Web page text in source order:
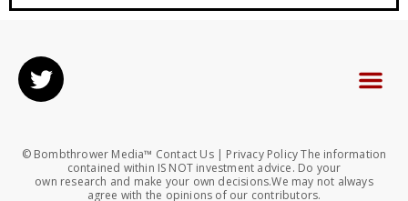
© Bombthrower Media™ Contact Us | Privacy Policy The information
contained within IS NOT investment advice. Do your
own research and make your own decisions.We may not always
agree with the opinions of our contributors.